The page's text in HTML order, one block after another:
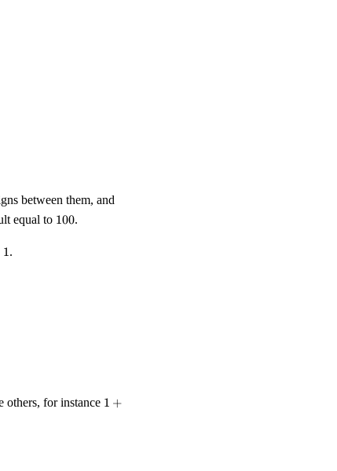
between them, and
equal to 100
100.
11 .
others, for instance 1 +
1 +